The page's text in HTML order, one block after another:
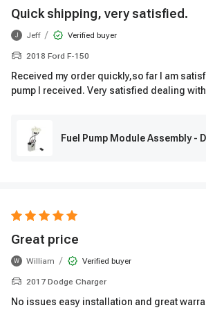
Quick shipping, very satisfied.
J Jeff / Verified buyer
2018 Ford F-150
Received my order quickly,so far I am
pump I received. Very satisfied dealing
Fuel Pump Module Assembly -
Great price
W William / Verified buyer
2017 Dodge Charger
No issues easy installation and great